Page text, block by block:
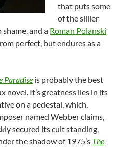
that puts some
of the sillier
and a Roman Polanski
perfect, but endures as a
Paradise is probably the best
novel. It’s greatness lies in its
on a pedestal, which,
named Webber claims,
secured its cult standing,
the shadow of 1975’s The